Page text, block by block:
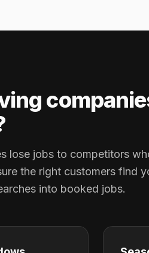
lose jobs to competitors
the right customers find
into booked jobs.